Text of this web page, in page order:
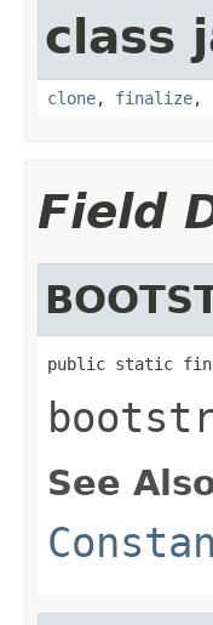
class
clone, finalize,
Field
public static
See